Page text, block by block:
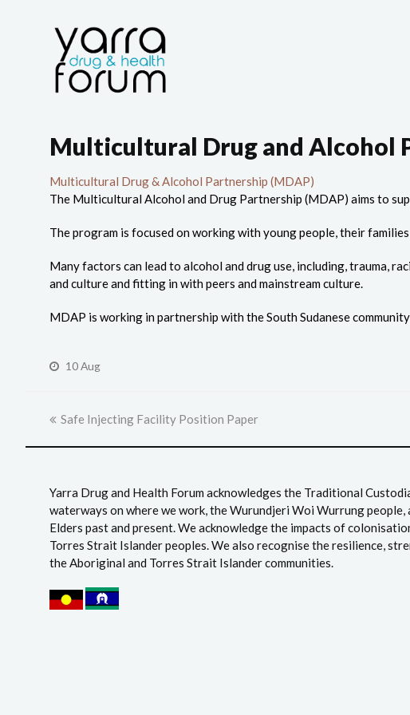
Multicultural Drug and Alcohol
Multicultural Drug & Alcohol Partnership (MDAP)
The Multicultural Alcohol and Drug Partnership (MDAP) aims to
The program is focused on working with young people, their
Many factors can lead to alcohol and drug use, including, trauma,
and culture and fitting in with peers and mainstream culture.
MDAP is working in partnership with the South Sudanese
10 Aug
previous
Safe Injecting Facility Position Paper
Yarra Drug and Health Forum acknowledges the Traditional
waterways on where we work, the Wurundjeri Woi Wurrung people,
Elders past and present. We acknowledge the impacts of
Torres Strait Islander peoples. We also recognise the resilience,
the Aboriginal and Torres Strait Islander communities.